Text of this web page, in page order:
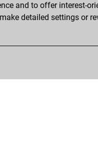
Play
and to offer interest-
detailed settings or